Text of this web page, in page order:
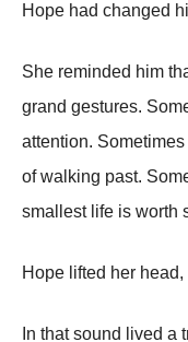
Hope had changed
She reminded him
grand gestures.
attention.
of walking past.
smallest life is worth
Hope lifted her
In that sound lived a